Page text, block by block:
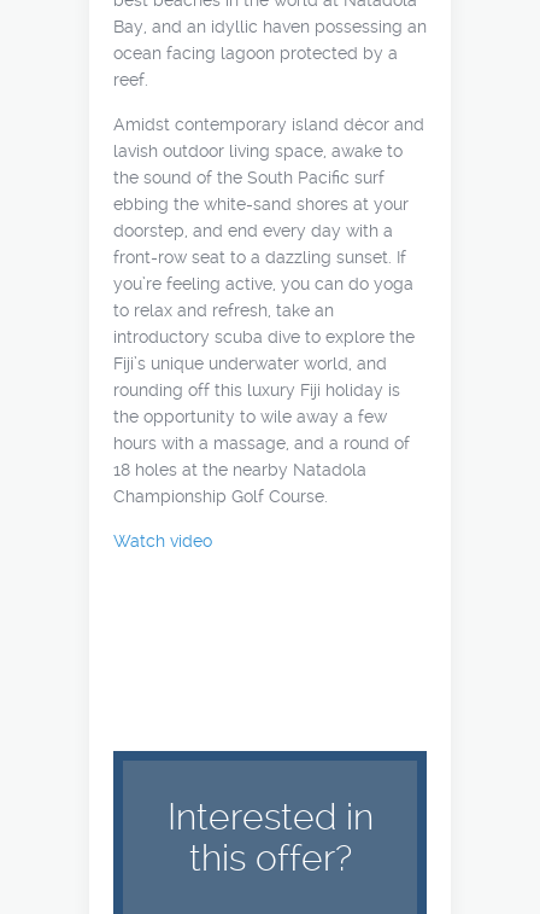
Bay, and an idyllic haven possessing an
ocean facing lagoon protected by a
reef.
Amidst contemporary island décor and
lavish outdoor living space, awake to
the sound of the South Pacific surf
ebbing the white-sand shores at your
doorstep, and end every day with a
front-row seat to a dazzling sunset. If
you’re feeling active, you can do yoga
to relax and refresh, take an
introductory scuba dive to explore the
Fiji’s unique underwater world, and
rounding off this luxury Fiji holiday is
the opportunity to wile away a few
hours with a massage, and a round of
18 holes at the nearby Natadola
Championship Golf Course.
Watch video
Interested in
this offer?